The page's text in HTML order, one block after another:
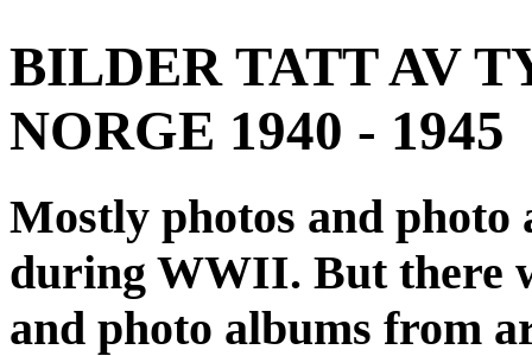
BILDER TATT AV
NORGE 1940 - 1945
Mostly photos and
during WWII. But there
and photo albums from